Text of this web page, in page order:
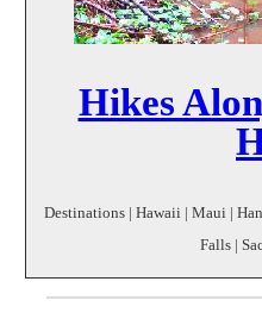
Hikes
Destinations | Hawaii | Maui |
Falls |